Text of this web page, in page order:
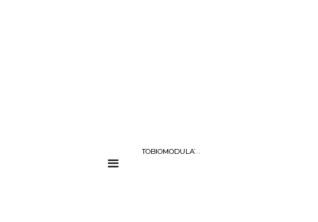
GREEN LIGHT PHOTOBIOMODULATION: EXPLORING THE FUTURE
....